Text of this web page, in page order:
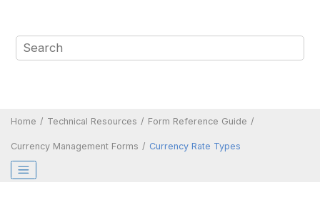
Home Technical Resources Form Reference Guide
Currency Management Forms Currency Rate Types